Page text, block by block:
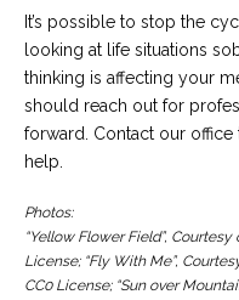
It’s possible to stop the
looking at life situations
thinking is affecting your
should reach out for
forward. Contact our
help.
Photos:
“Yellow Flower Field”,
License; “Fly With Me”,
CC0 License; “Sun over